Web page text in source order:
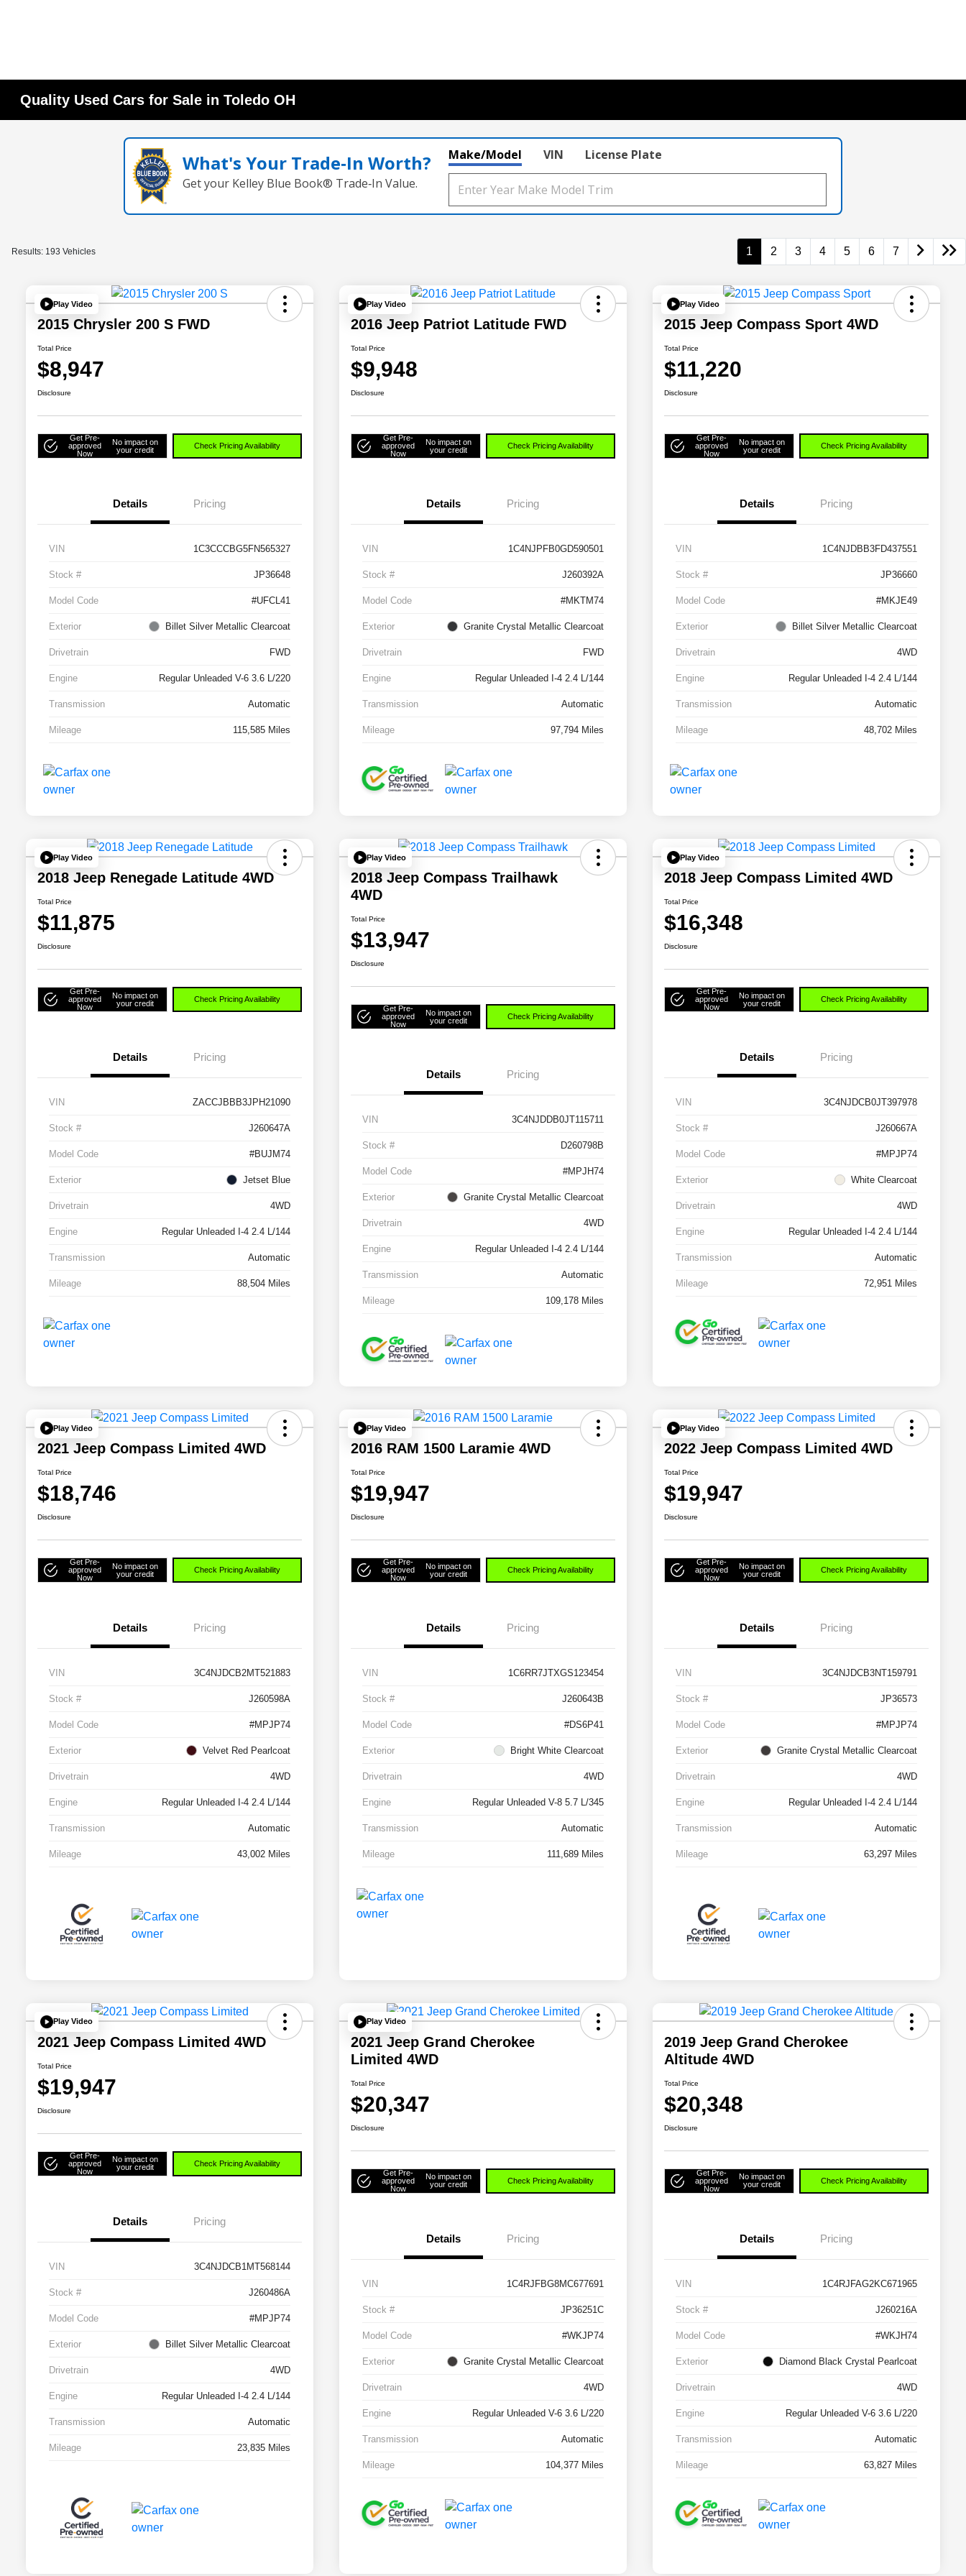
Quality Used Cars for Sale in Toledo OH
What's Your Trade‑In Worth?
Get your Kelley Blue Book® Trade‑In Value.
Make/Model VIN License Plate
Results: 193 Vehicles 1 2 3 4 5 6 7
Play Video
2015 Chrysler 200 S FWD
Total Price
$8,947
Disclosure
Get Pre-
approved
Now
No impact on
your credit
Check Pricing Availability
Details Pricing
VIN 1C3CCCBG5FN565327
Stock # JP36648
Model Code #UFCL41
Exterior Billet Silver Metallic Clearcoat
Drivetrain FWD
Engine Regular Unleaded V-6 3.6 L/220
Transmission Automatic
Mileage 115,585 Miles
Play Video
2016 Jeep Patriot Latitude FWD
Total Price
$9,948
Disclosure
Get Pre-
approved
Now
No impact on
your credit
Check Pricing Availability
Details Pricing
VIN 1C4NJPFB0GD590501
Stock # J260392A
Model Code #MKTM74
Exterior Granite Crystal Metallic Clearcoat
Drivetrain FWD
Engine Regular Unleaded I-4 2.4 L/144
Transmission Automatic
Mileage 97,794 Miles
Play Video
2015 Jeep Compass Sport 4WD
Total Price
$11,220
Disclosure
Get Pre-
approved
Now
No impact on
your credit
Check Pricing Availability
Details Pricing
VIN 1C4NJDBB3FD437551
Stock # JP36660
Model Code #MKJE49
Exterior Billet Silver Metallic Clearcoat
Drivetrain 4WD
Engine Regular Unleaded I-4 2.4 L/144
Transmission Automatic
Mileage 48,702 Miles
Play Video
2018 Jeep Renegade Latitude 4WD
Total Price
$11,875
Disclosure
Get Pre-
approved
Now
No impact on
your credit
Check Pricing Availability
Details Pricing
VIN ZACCJBBB3JPH21090
Stock # J260647A
Model Code #BUJM74
Exterior Jetset Blue
Drivetrain 4WD
Engine Regular Unleaded I-4 2.4 L/144
Transmission Automatic
Mileage 88,504 Miles
Play Video
2018 Jeep Compass Trailhawk
4WD
Total Price
$13,947
Disclosure
Get Pre-
approved
Now
No impact on
your credit
Check Pricing Availability
Details Pricing
VIN 3C4NJDDB0JT115711
Stock # D260798B
Model Code #MPJH74
Exterior Granite Crystal Metallic Clearcoat
Drivetrain 4WD
Engine Regular Unleaded I-4 2.4 L/144
Transmission Automatic
Mileage 109,178 Miles
Play Video
2018 Jeep Compass Limited 4WD
Total Price
$16,348
Disclosure
Get Pre-
approved
Now
No impact on
your credit
Check Pricing Availability
Details Pricing
VIN 3C4NJDCB0JT397978
Stock # J260667A
Model Code #MPJP74
Exterior White Clearcoat
Drivetrain 4WD
Engine Regular Unleaded I-4 2.4 L/144
Transmission Automatic
Mileage 72,951 Miles
Play Video
2021 Jeep Compass Limited 4WD
Total Price
$18,746
Disclosure
Get Pre-
approved
Now
No impact on
your credit
Check Pricing Availability
Details Pricing
VIN 3C4NJDCB2MT521883
Stock # J260598A
Model Code #MPJP74
Exterior Velvet Red Pearlcoat
Drivetrain 4WD
Engine Regular Unleaded I-4 2.4 L/144
Transmission Automatic
Mileage 43,002 Miles
Play Video
2016 RAM 1500 Laramie 4WD
Total Price
$19,947
Disclosure
Get Pre-
approved
Now
No impact on
your credit
Check Pricing Availability
Details Pricing
VIN 1C6RR7JTXGS123454
Stock # J260643B
Model Code #DS6P41
Exterior Bright White Clearcoat
Drivetrain 4WD
Engine Regular Unleaded V-8 5.7 L/345
Transmission Automatic
Mileage 111,689 Miles
Play Video
2022 Jeep Compass Limited 4WD
Total Price
$19,947
Disclosure
Get Pre-
approved
Now
No impact on
your credit
Check Pricing Availability
Details Pricing
VIN 3C4NJDCB3NT159791
Stock # JP36573
Model Code #MPJP74
Exterior Granite Crystal Metallic Clearcoat
Drivetrain 4WD
Engine Regular Unleaded I-4 2.4 L/144
Transmission Automatic
Mileage 63,297 Miles
Play Video
2021 Jeep Compass Limited 4WD
Total Price
$19,947
Disclosure
Get Pre-
approved
Now
No impact on
your credit
Check Pricing Availability
Details Pricing
VIN 3C4NJDCB1MT568144
Stock # J260486A
Model Code #MPJP74
Exterior Billet Silver Metallic Clearcoat
Drivetrain 4WD
Engine Regular Unleaded I-4 2.4 L/144
Transmission Automatic
Mileage 23,835 Miles
Play Video
2021 Jeep Grand Cherokee
Limited 4WD
Total Price
$20,347
Disclosure
Get Pre-
approved
Now
No impact on
your credit
Check Pricing Availability
Details Pricing
VIN 1C4RJFBG8MC677691
Stock # JP36251C
Model Code #WKJP74
Exterior Granite Crystal Metallic Clearcoat
Drivetrain 4WD
Engine Regular Unleaded V-6 3.6 L/220
Transmission Automatic
Mileage 104,377 Miles
2019 Jeep Grand Cherokee
Altitude 4WD
Total Price
$20,348
Disclosure
Get Pre-
approved
Now
No impact on
your credit
Check Pricing Availability
Details Pricing
VIN 1C4RJFAG2KC671965
Stock # J260216A
Model Code #WKJH74
Exterior Diamond Black Crystal Pearlcoat
Drivetrain 4WD
Engine Regular Unleaded V-6 3.6 L/220
Transmission Automatic
Mileage 63,827 Miles